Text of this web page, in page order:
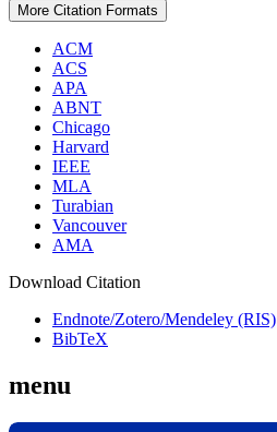
More Citation Formats
ACM
ACS
APA
ABNT
Chicago
Harvard
IEEE
MLA
Turabian
Vancouver
AMA
Download Citation
Endnote/Zotero/Mendeley (RIS)
BibTeX
menu